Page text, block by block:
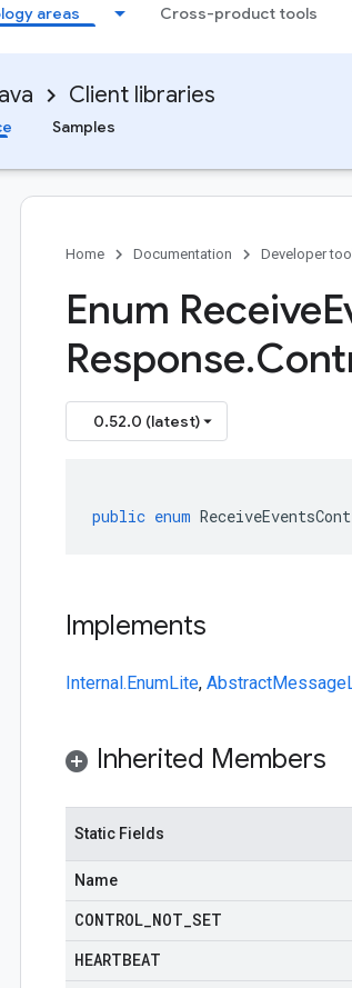
areas Cross-product tools
Client libraries
Samples
Home Documentation Developer
Enum Receive
Response.
0.52.0 (latest)
public enum
Implements
Internal.EnumLite,
Inherited Members
Static Fields
Name
CONTROL NOT SET
HEARTBEAT